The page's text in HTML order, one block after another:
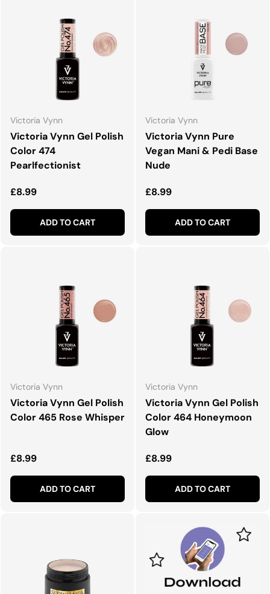
Victoria Vynn
Victoria Vynn Gel Polish
Color 474
Pearlfectionist
Regular price
£8.99
ADD TO CART
Victoria Vynn
Victoria Vynn Pure
Vegan Mani & Pedi Base
Nude
Regular price
£8.99
ADD TO CART
Victoria Vynn
Victoria Vynn Gel Polish
Color 465 Rose Whisper
Regular price
£8.99
ADD TO CART
Victoria Vynn
Victoria Vynn Gel Polish
Color 464 Honeymoon
Glow
Regular price
£8.99
ADD TO CART